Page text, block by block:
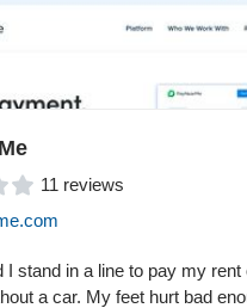
11 reviews
I stand in a line to pay my rent
a car. My feet hurt bad